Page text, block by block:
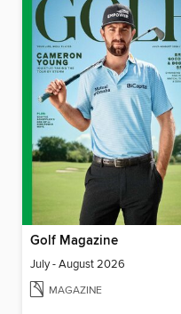
Golf Magazine
July - August 2026
MAGAZINE